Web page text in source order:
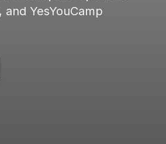
YesYouCamp